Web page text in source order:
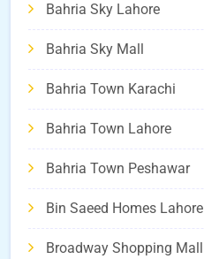
Bahria Sky Lahore
Bahria Sky Mall
Bahria Town Karachi
Bahria Town Lahore
Bahria Town Peshawar
Bin Saeed Homes Lahore
Broadway Shopping Mall